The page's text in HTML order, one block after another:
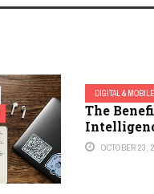
DIGITAL &
The
OCTOBER 23,